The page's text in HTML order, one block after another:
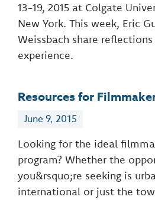
13-19, 2015 at Colgate
New York. This week, Eric
Weissbach share
experience.
Resources for
June 9, 2015
Looking for the ideal
program? Whether the
you&rsquo;re seeking is
international or just the